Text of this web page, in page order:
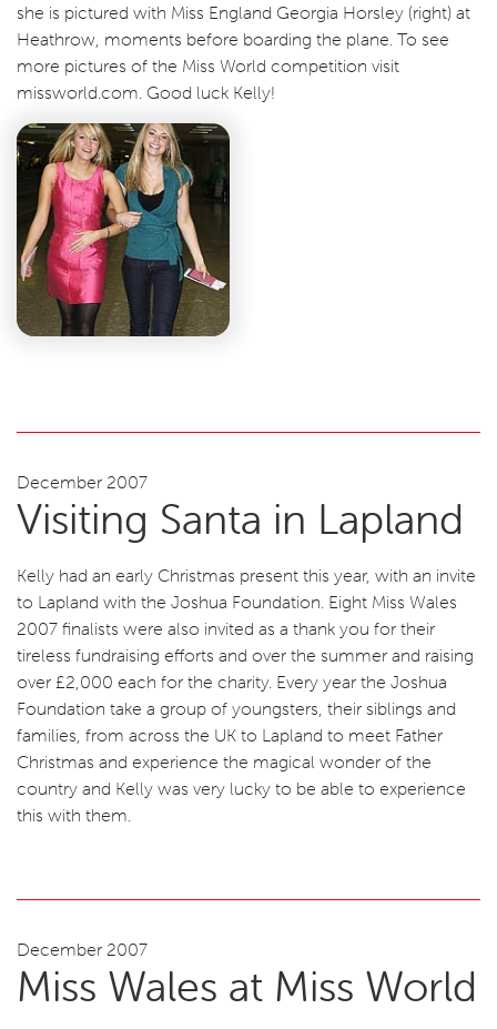
she is pictured with Miss England Georgia Horsley (right) at
Heathrow, moments before boarding the plane. To see
more pictures of the Miss World competition visit
missworld.com. Good luck Kelly!
December 2007
Visiting Santa in Lapland
Kelly had an early Christmas present this year, with an invite
to Lapland with the Joshua Foundation. Eight Miss Wales
2007 finalists were also invited as a thank you for their
tireless fundraising efforts and over the summer and raising
over £2,000 each for the charity. Every year the Joshua
Foundation take a group of youngsters, their siblings and
families, from across the UK to Lapland to meet Father
Christmas and experience the magical wonder of the
country and Kelly was very lucky to be able to experience
this with them.
December 2007
Miss Wales at Miss World